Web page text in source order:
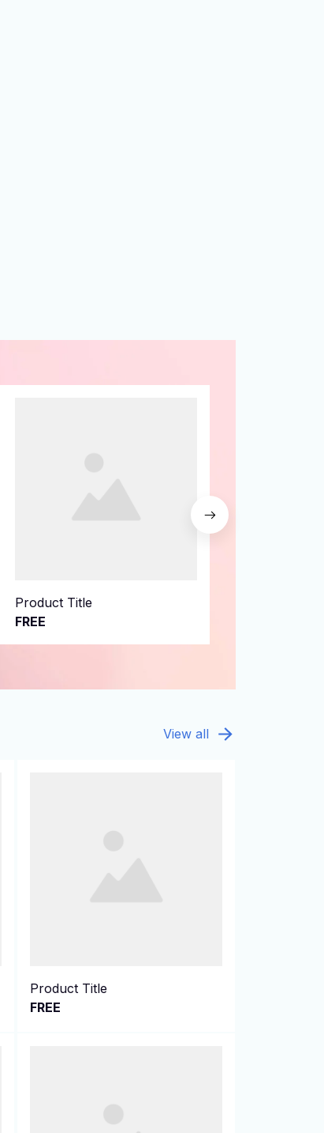
Product Title
FREE
View all
Product Title
FREE